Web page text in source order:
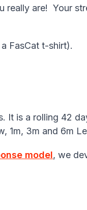
really are! Your
FasCat t-shirt).
It is a rolling 42
1m, 3m and 6m
model, we